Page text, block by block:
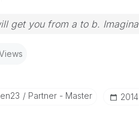
get you from a to b.
Partner - Master